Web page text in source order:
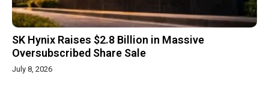
SK Hynix Raises $2.8 Billion in Massive
Oversubscribed Share Sale
July 8, 2026